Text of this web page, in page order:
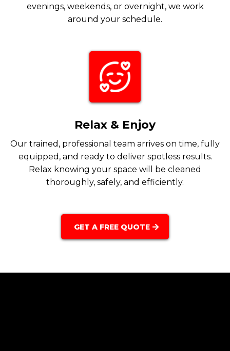
evenings, weekends, or overnight, we work
around your schedule.
Relax & Enjoy
Our trained, professional team arrives on time, fully
equipped, and ready to deliver spotless results.
Relax knowing your space will be cleaned
thoroughly, safely, and efficiently.
GET A FREE QUOTE